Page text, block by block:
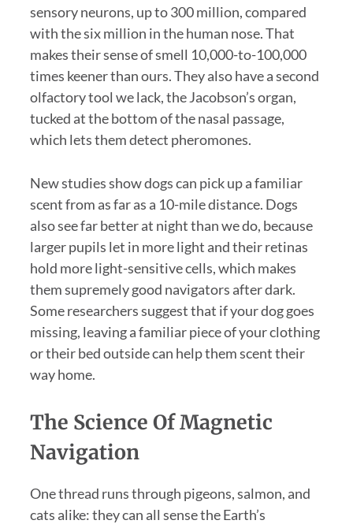
sensory neurons, up to 300 million, compared
with the six million in the human nose. That
makes their sense of smell 10,000-to-100,000
times keener than ours. They also have a second
olfactory tool we lack, the Jacobson’s organ,
tucked at the bottom of the nasal passage,
which lets them detect pheromones.
New studies show dogs can pick up a familiar
scent from as far as a 10-mile distance. Dogs
also see far better at night than we do, because
larger pupils let in more light and their retinas
hold more light-sensitive cells, which makes
them supremely good navigators after dark.
Some researchers suggest that if your dog goes
missing, leaving a familiar piece of your clothing
or their bed outside can help them scent their
way home.
The Science Of Magnetic
Navigation
One thread runs through pigeons, salmon, and
cats alike: they can all sense the Earth’s